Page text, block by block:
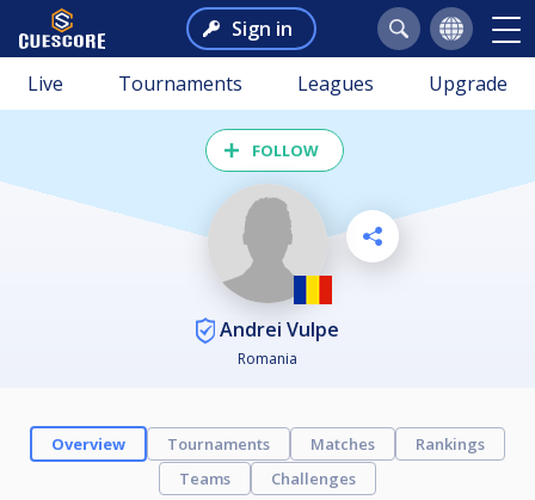
Sign in
Live Tournaments Leagues Upgrade
FOLLOW
Andrei Vulpe
Romania
Overview Tournaments Matches
Rankings
Teams
Challenges